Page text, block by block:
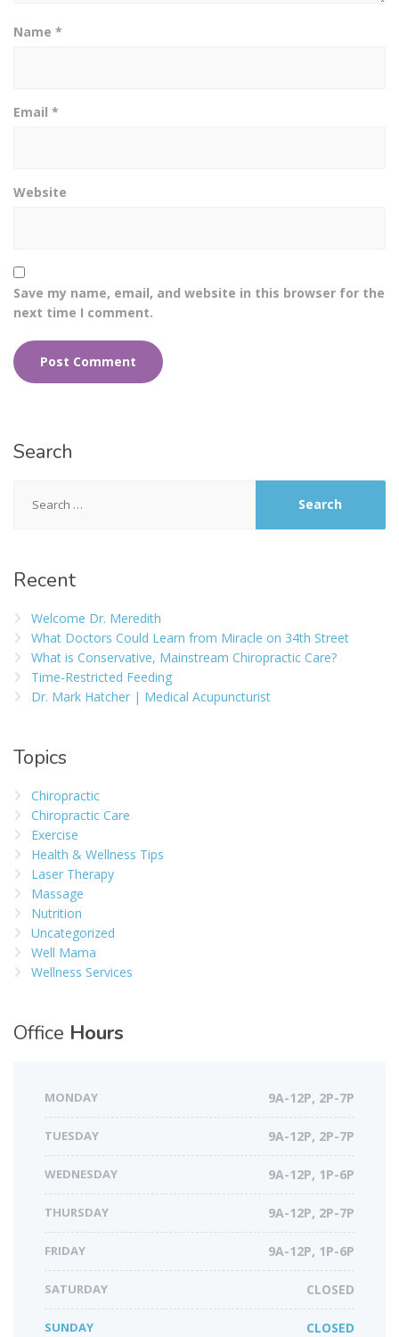
Name *
Email *
Website
Save my name, email, and website in this browser for the
next time I comment.
Search
Recent
Welcome Dr. Meredith
What Doctors Could Learn from Miracle on 34th Street
What is Conservative, Mainstream Chiropractic Care?
Time-Restricted Feeding
Dr. Mark Hatcher | Medical Acupuncturist
Topics
Chiropractic
Chiropractic Care
Exercise
Health & Wellness Tips
Laser Therapy
Massage
Nutrition
Uncategorized
Well Mama
Wellness Services
Office Hours
MONDAY 9A-12P, 2P-7P
TUESDAY 9A-12P, 2P-7P
WEDNESDAY 9A-12P, 1P-6P
THURSDAY 9A-12P, 2P-7P
FRIDAY 9A-12P, 1P-6P
SATURDAY CLOSED
SUNDAY CLOSED